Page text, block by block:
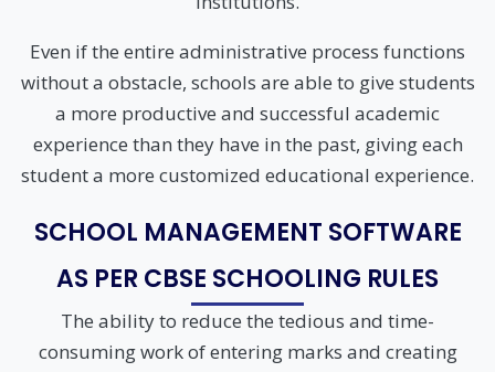
Even if the entire administrative process functions
without a obstacle, schools are able to give students
a more productive and successful academic
experience than they have in the past, giving each
student a more customized educational experience.
SCHOOL MANAGEMENT SOFTWARE
AS PER CBSE SCHOOLING RULES
The ability to reduce the tedious and time-
consuming work of entering marks and creating